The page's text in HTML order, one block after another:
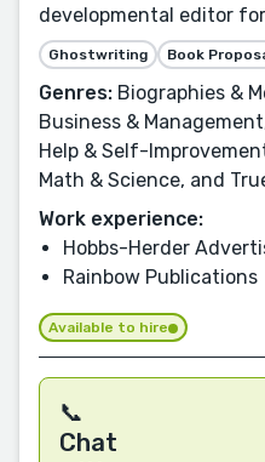
developmental editor
Ghostwriting Book
Genres: Biographies &
Business &
Help & Self-
Math & Science, and
Work experience:
Hobbs-Herder
Rainbow Publications
Available to hire
📞
Chat